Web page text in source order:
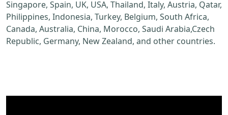
Singapore, Spain, UK, USA, Thailand, Italy, Austria, Qatar,
Philippines, Indonesia, Turkey, Belgium, South Africa,
Canada, Australia, China, Morocco, Saudi Arabia,Czech
Republic, Germany, New Zealand, and other countries.